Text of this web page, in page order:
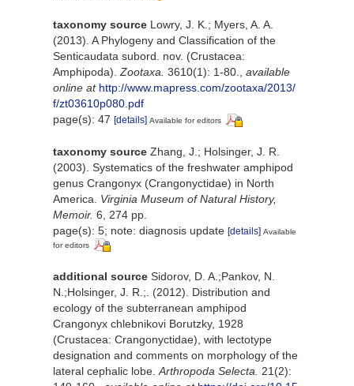
taxonomy source Lowry, J. K.; Myers, A. A.
(2013). A Phylogeny and Classification of the
Senticaudata subord. nov. (Crustacea:
Amphipoda). Zootaxa. 3610(1): 1-80.
available
online at http://www.mapress.com/zootaxa/2013/
f/zt03610p080.pdf
page(s): 47 [details] Available for editors
taxonomy source Zhang, J.; Holsinger, J. R.
(2003). Systematics of the freshwater amphipod
genus Crangonyx (Crangonyctidae) in North
America. Virginia Museum of Natural History,
Memoir. 6, 274 pp.
page(s): 5; note: diagnosis update [details] Available
for editors
additional source Sidorov, D. A.;Pankov, N.
N.;Holsinger, J. R.;. (2012). Distribution and
ecology of the subterranean amphipod
Crangonyx chlebnikovi Borutzky, 1928
(Crustacea: Crangonyctidae), with lectotype
designation and comments on morphology of the
lateral cephalic lobe. Arthropoda Selecta.
21(2):